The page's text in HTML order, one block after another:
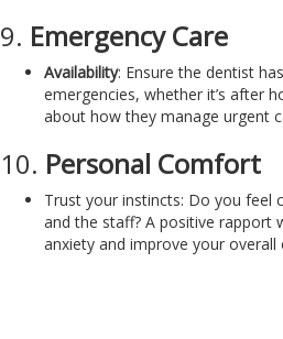
9. Emergency Care
Availability: Ensure the dentist
emergencies, whether it’s after
about how they manage urgent
10. Personal Comfort
Trust your instincts: Do you
and the staff? A positive rapport
anxiety and improve your overall